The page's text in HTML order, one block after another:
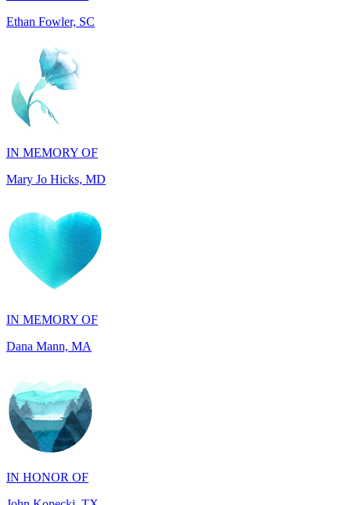
IN MEMORY OF
Mary Jo Hicks, MD
IN MEMORY OF
Dana Mann, MA
IN HONOR OF
John Kopecki, TX